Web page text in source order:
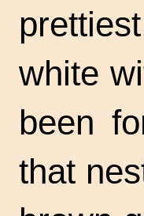
white
been
that